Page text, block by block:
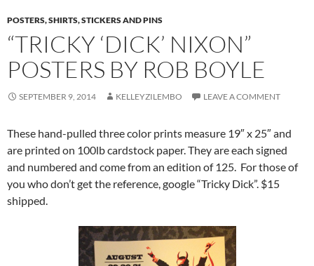
POSTERS, SHIRTS, STICKERS AND PINS
“TRICKY ‘DICK’ NIXON”
POSTERS BY ROB BOYLE
SEPTEMBER 9, 2014 KELLEYZILEMBO LEAVE A COMMENT
These hand-pulled three color prints measure 19″ x 25″ and
are printed on 100lb cardstock paper. They are each signed
and numbered and come from an edition of 125. For those of
you who don’t get the reference, google “Tricky Dick”. $15
shipped.